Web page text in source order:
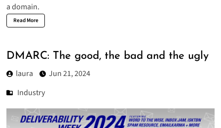
a domain.
Read More
DMARC: The good, the bad and the ugly
laura
Jun 21, 2024
Industry